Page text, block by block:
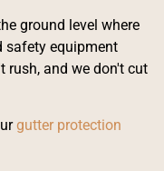
ground level where
safety equipment
rush, and we don't cut
gutter protection